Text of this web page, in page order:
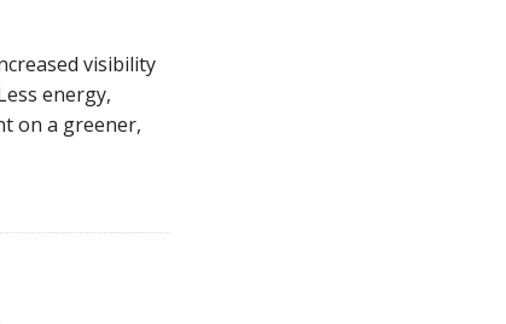
visibility
energy,
on a greener,